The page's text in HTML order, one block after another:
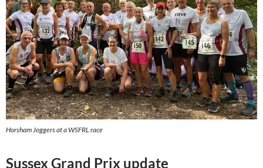
Horsham Joggers at a WSFRL race
Sussex Grand Prix update